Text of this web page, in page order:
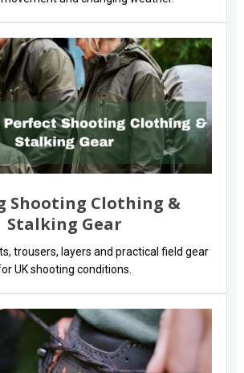
Shooting Clothing &
Stalking Gear
trousers, layers and practical field gear
UK shooting conditions.